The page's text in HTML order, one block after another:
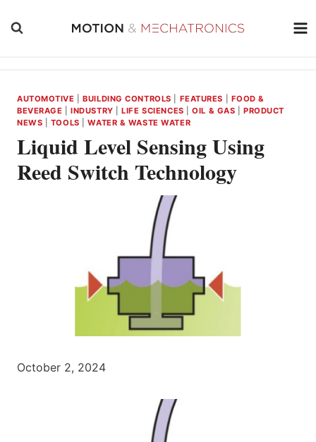
AUTOMOTIVE |BUILDING CONTROLS FEATURES
FOOD &
BEVERAGE |INDUSTRY |LIFE SCIENCES |OIL & GAS |PRODUCT
NEWS
TOOLS |WATER & WASTE WATER
Liquid Level Sensing Using
Reed Switch Technology
October 2, 2024